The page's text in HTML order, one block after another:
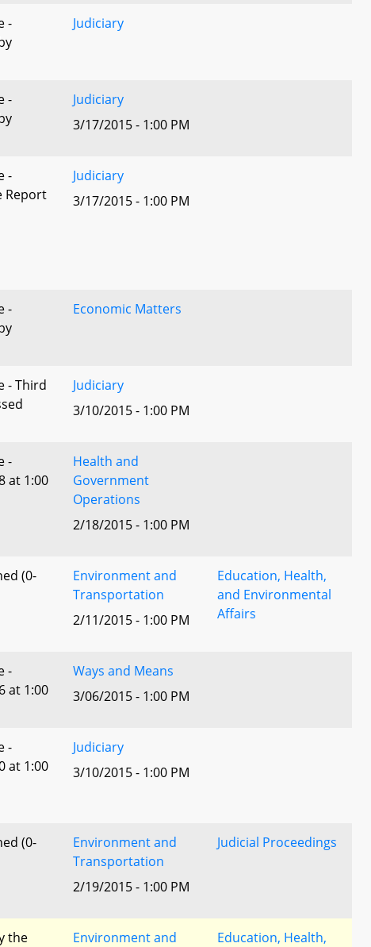
-
Judiciary
-
Judiciary
3/17/2015 - 1:00 PM
-
Report
Judiciary
3/17/2015 - 1:00 PM
-
Economic Matters
- Third
Judiciary
3/10/2015 - 1:00 PM
-
at 1:00
Health and
Government
Operations
2/18/2015 - 1:00 PM
(0-
Environment and
Transportation
2/11/2015 - 1:00 PM
Education, Health,
and Environmental
Affairs
-
at 1:00
Ways and Means
3/06/2015 - 1:00 PM
-
at 1:00
Judiciary
3/10/2015 - 1:00 PM
(0-
Environment and
Transportation
2/19/2015 - 1:00 PM
Judicial Proceedings
the
Environment and
Education, Health,